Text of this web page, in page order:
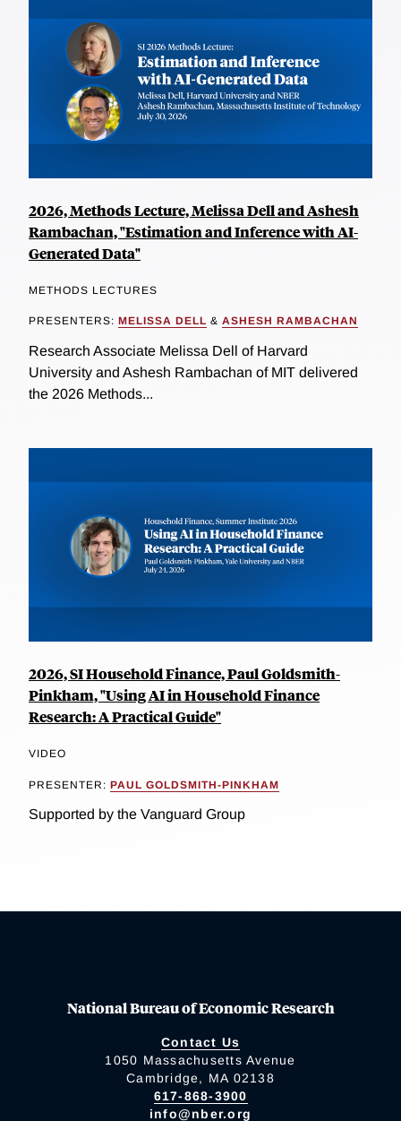
2026, Methods Lecture, Melissa Dell and Ashesh
Rambachan, "Estimation and Inference with AI-
Generated Data"
METHODS LECTURES
PRESENTERS: MELISSA DELL & ASHESH RAMBACHAN
Research Associate Melissa Dell of Harvard
University and Ashesh Rambachan of MIT delivered
the 2026 Methods...
2026, SI Household Finance, Paul Goldsmith-
Pinkham, "Using AI in Household Finance
Research: A Practical Guide"
VIDEO
PRESENTER: PAUL GOLDSMITH-PINKHAM
Supported by the Vanguard Group
National Bureau of Economic Research
Contact Us
1050 Massachusetts Avenue
Cambridge, MA 02138
617-868-3900
info@nber.org